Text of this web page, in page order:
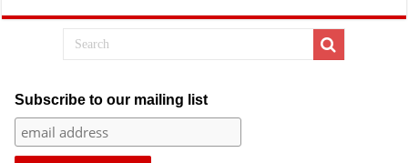
Subscribe to our mailing list